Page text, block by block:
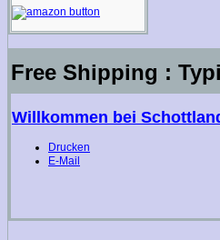
Free Shipping :
Willkommen bei
Drucken
E-Mail